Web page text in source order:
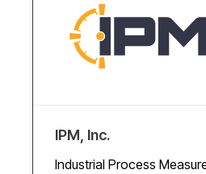
IPM, Inc.
Industrial Process